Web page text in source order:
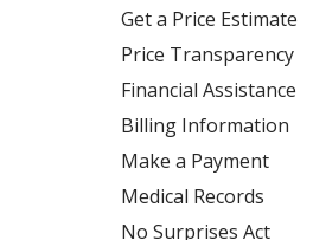
Get a Price Estimate
Price Transparency
Financial Assistance
Billing Information
Make a Payment
Medical Records
No Surprises Act